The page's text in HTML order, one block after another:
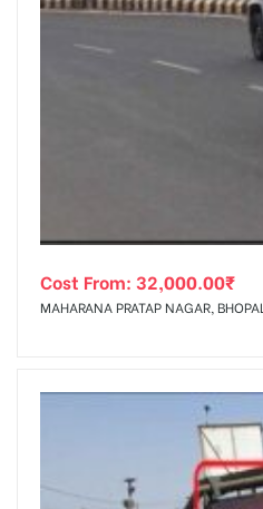
Cost From: 32,000.00₹
MAHARANA PRATAP NAGAR, BHOPAL